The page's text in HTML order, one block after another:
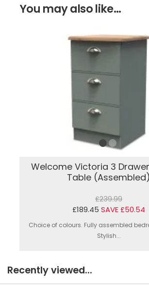
You may also like...
Welcome Victoria 3
Table (Assembled)
£239.99
£189.45 SAVE £50.54
Choice of colours. Fully assembled
Stylish...
Recently viewed...